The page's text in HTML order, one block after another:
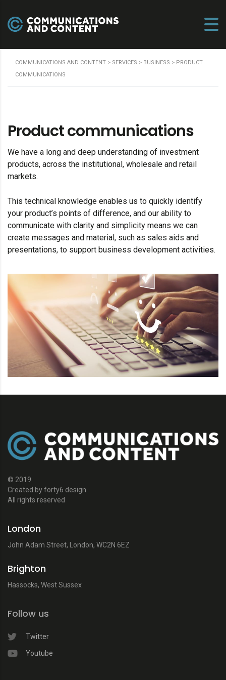
COMMUNICATIONS AND CONTENT > SERVICES > BUSINESS > PRODUCT
COMMUNICATIONS
Product communications
We have a long and deep understanding of investment
products, across the institutional, wholesale and retail
markets.
This technical knowledge enables us to quickly identify
your product’s points of difference, and our ability to
communicate with clarity and simplicity means we can
create messages and material, such as sales aids and
presentations, to support business development activities.
© 2019
Created by forty6 design
All rights reserved
London
John Adam Street, London, WC2N 6EZ
Brighton
Hassocks, West Sussex
Follow us
Twitter
Youtube